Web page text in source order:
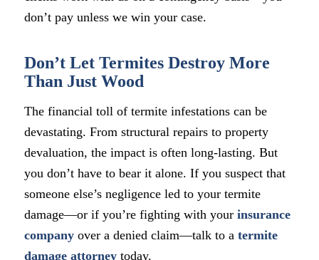
don’t pay unless we win your case.
Don’t Let Termites Destroy More
Than Just Wood
The financial toll of termite infestations can be
devastating. From structural repairs to property
devaluation, the impact is often long-lasting. But
you don’t have to bear it alone. If you suspect that
someone else’s negligence led to your termite
damage—or if you’re fighting with your insurance
companyover a denied claim—talk to a termite
damage attorneytoday.